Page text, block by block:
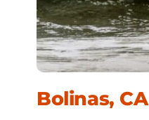
Bolinas, CA